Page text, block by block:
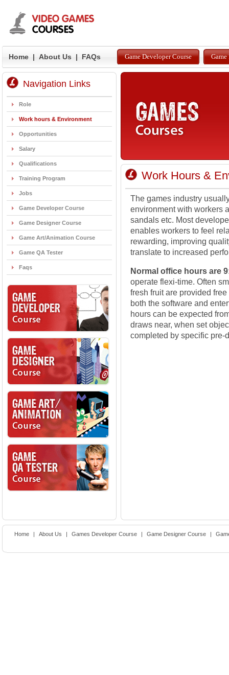
Home | About Us | FAQs Game Developer Course Game
Navigation Links
Role
Work hours & Environment
Opportunities
Salary
Qualifications
Training Program
Jobs
Game Developer Course
Game Designer Course
Game Art/Animation Course
Game QA Tester
Faqs
Work Hours &
The games industry
environment with workers
sandals etc. Most
enables workers to feel
rewarding, improving
translate to increased
Normal office hours are
operate flexi-time. Often
fresh fruit are provided
both the software and
hours can be expected
draws near, when set
completed by specific pre-
Home | About Us | Games Developer Course | Game Designer Course |